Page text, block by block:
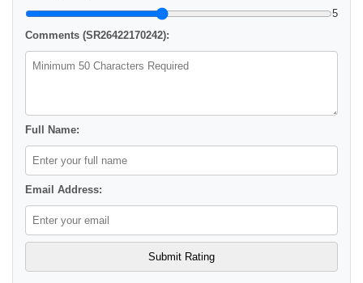
5
Comments (SR26422170242):
Full Name:
Email Address: